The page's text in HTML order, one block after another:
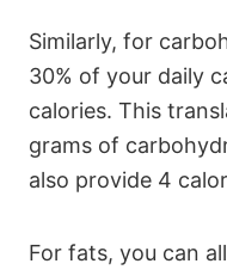
Similarly, for
30% of your daily
calories. This
grams of
also provide 4
For fats, you can